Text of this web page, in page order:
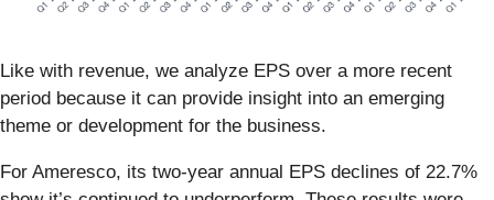
Like with revenue, we analyze EPS over a more recent
period because it can provide insight into an emerging
theme or development for the business.
For Ameresco, its two-year annual EPS declines of 22.7%